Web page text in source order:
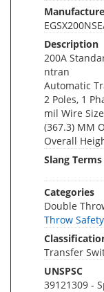
Description
200A
ntran
Automatic
2 Poles, 1
mil Wire
(367.3) MM
Overall
Slang Terms
Categories
Double
Throw
Transfer
UNSPSC
39121309 -